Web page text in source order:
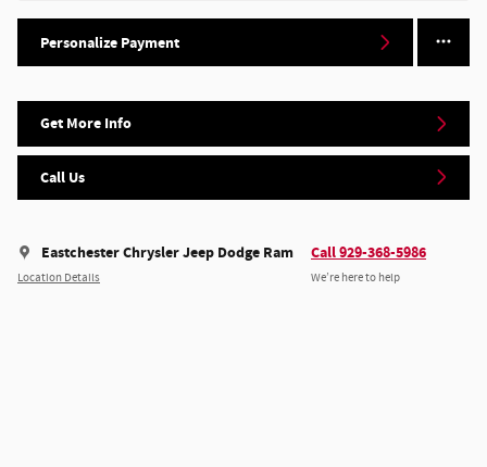
Personalize Payment
Get More Info
Call Us
Eastchester Chrysler Jeep Dodge Ram
Location Details
Call 929-368-5986
We’re here to help